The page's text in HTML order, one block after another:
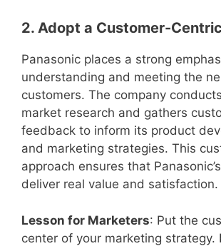
2. Adopt a Customer-
Panasonic places a strong
understanding and meeting the
customers. The company
market research and gathers
feedback to inform its product
and marketing strategies. This
approach ensures that
deliver real value and satisfaction.
Lesson for Marketers: Put the
center of your marketing strategy.